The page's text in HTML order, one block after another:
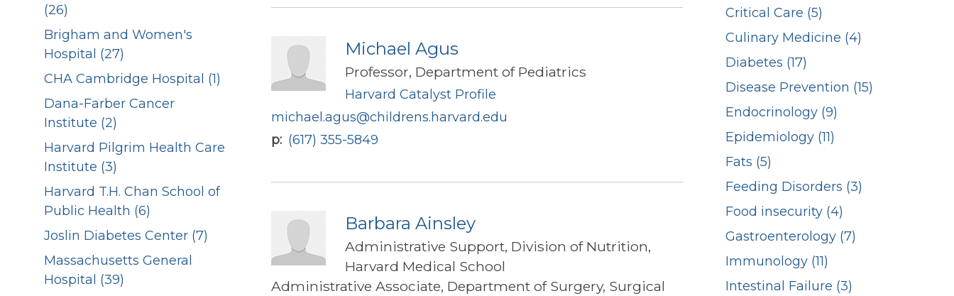
Michael Agus
Professor, Department of Pediatrics
Harvard Catalyst Profile
michael.agus@childrens.harvard.edu
p (617) 355-5849
Barbara Ainsley
Administrative Support, Division of Nutrition,
Harvard Medical School
Administrative Associate, Department of Surgery, Surgical
(26)
Brigham and Women's
Hospital (27)
CHA Cambridge Hospital (1)
Dana-Farber Cancer
Institute (2)
Harvard Pilgrim Health Care
Institute (3)
Harvard T.H. Chan School of
Public Health (6)
Joslin Diabetes Center (7)
Massachusetts General
Hospital (39)
Critical Care (5)
Culinary Medicine (4)
Diabetes (17)
Disease Prevention (15)
Endocrinology (9)
Epidemiology (11)
Fats (5)
Feeding Disorders (3)
Food insecurity (4)
Gastroenterology (7)
Immunology (11)
Intestinal Failure (3)